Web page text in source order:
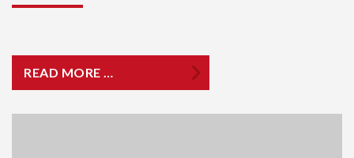
READ MORE …